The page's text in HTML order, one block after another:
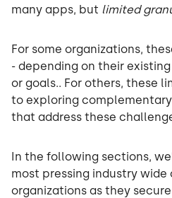
many apps, but limited
For some organizations,
- depending on their
or goals.. For others, these
to exploring
that address these
In the following sections,
most pressing industry
organizations as they